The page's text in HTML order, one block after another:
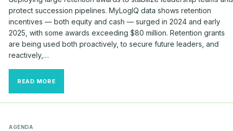
protect succession pipelines. MyLogIQ data shows retention
incentives — both equity and cash — surged in 2024 and early
2025, with some awards exceeding $80 million. Retention grants
are being used both proactively, to secure future leaders, and
reactively,…
READ MOREBOARDS
BIG
AGENDA